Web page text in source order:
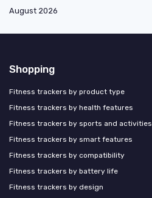
August 2026
Shopping
Fitness trackers by product type
Fitness trackers by health features
Fitness trackers by sports and activities
Fitness trackers by smart features
Fitness trackers by compatibility
Fitness trackers by battery life
Fitness trackers by design